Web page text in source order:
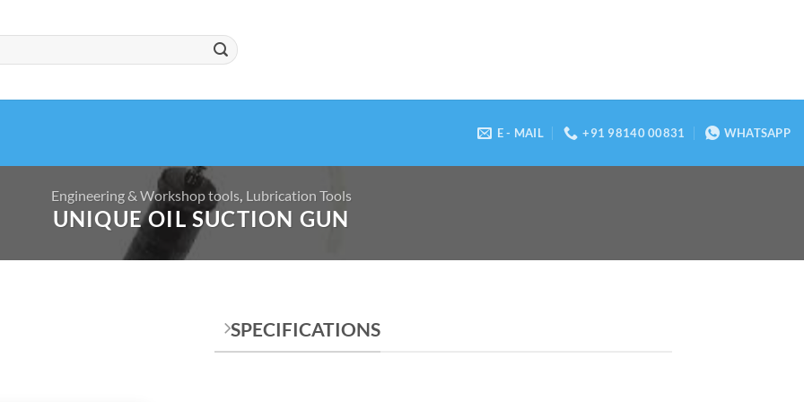
E - MAIL +91 98140 00831 WHATSAPP
Engineering & Workshop tools, Lubrication Tools
UNIQUE OIL SUCTION GUN
SPECIFICATIONS